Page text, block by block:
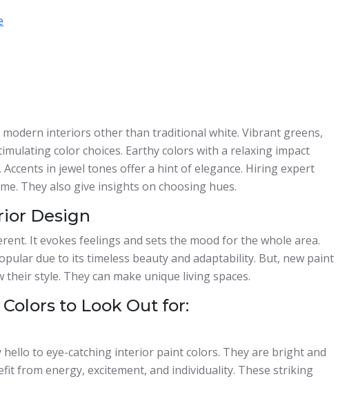
interiors other than traditional white. Vibrant greens,
color choices. Earthy colors with a relaxing impact
in jewel tones offer a hint of elegance. Hiring expert
They also give insights on choosing hues.
Design
It evokes feelings and sets the mood for the whole area.
due to its timeless beauty and adaptability. But, new paint
style. They can make unique living spaces.
to Look Out for:
hello to eye-catching interior paint colors. They are bright and
from energy, excitement, and individuality. These striking